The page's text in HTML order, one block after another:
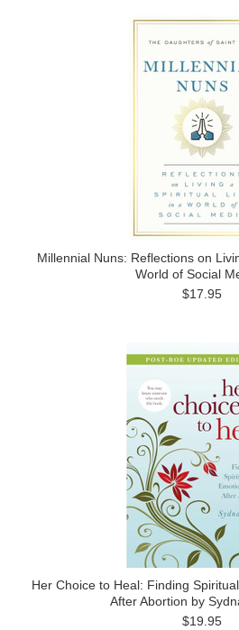
Millennial Nuns: Reflections on
World of Social
$17.95
Her Choice to Heal: Finding
After Abortion by
$19.95